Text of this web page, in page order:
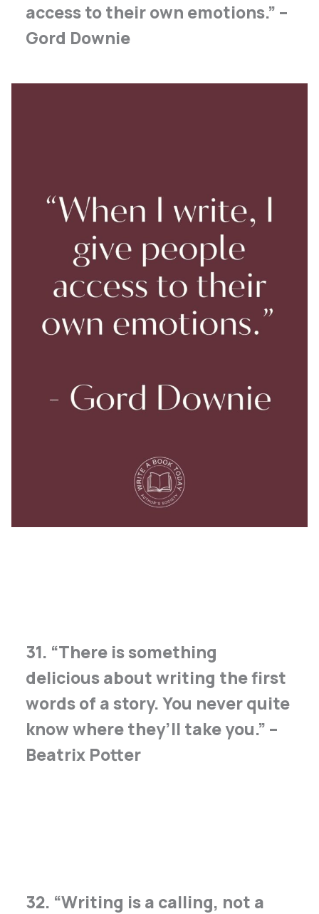
access to their own emotions.” –
Gord Downie
31. “There is something
delicious about writing the first
words of a story. You never quite
know where they’ll take you.” –
Beatrix Potter
32. “Writing is a calling, not a